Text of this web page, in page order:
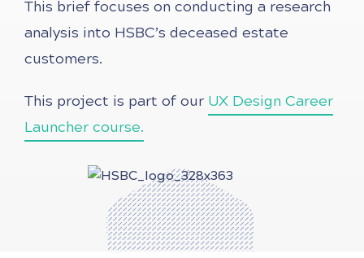
This brief focuses on conducting a research
analysis into HSBC’s deceased estate
customers.
This project is part of our UX Design Career
Launcher course.